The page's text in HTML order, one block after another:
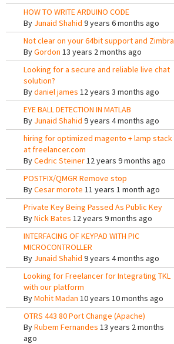
HOW TO WRITE ARDUINO CODE
By Junaid Shahid 9 years 6 months ago
Not clear on your 64bit support and Zimbra
ByGordon 13 years 2 months ago
Looking for a secure and reliable live chat
solution?
Bydaniel james 12 years 3 months ago
EYE BALL DETECTION IN MATLAB
By Junaid Shahid 9 years 4 months ago
hiring for optimized magento + lamp stack
at freelancer.com
ByCedric Steiner12 years 9 months ago
POSTFIX/QMGR Remove stop
ByCesar morote 11 years 1 month ago
Private Key Being Passed As Public Key
ByNick Bates 12 years 9 months ago
INTERFACING OF KEYPAD WITH PIC
MICROCONTROLLER
By Junaid Shahid 9 years 4 months ago
Looking for Freelancer for Integrating TKL
with our platform
ByMohit Madan 10 years 10 months ago
OTRS 443 80 Port Change (Apache)
ByRubem Fernandes 13 years 2 months
ago